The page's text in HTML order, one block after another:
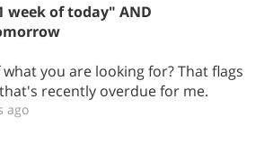
week of today" AND
you are looking for? That flags
recently overdue for me.
ago